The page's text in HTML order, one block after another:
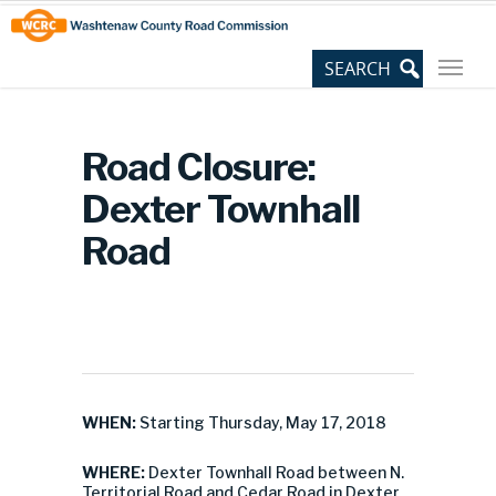
Skip
to
Content
Site
map
Road Closure:
Dexter Townhall
Road
WHEN: Starting Thursday, May 17, 2018
WHERE: Dexter Townhall Road between N.
Territorial Road and Cedar Road in Dexter